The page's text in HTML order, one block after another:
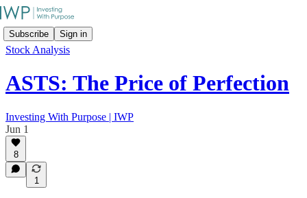
Subscribe Sign in
Stock Analysis
ASTS: The Price of Perfection
Investing With Purpose | IWP
Jun 1
8
1